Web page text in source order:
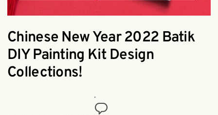
Chinese New Year 2022 Batik
DIY Painting Kit Design
Collections!